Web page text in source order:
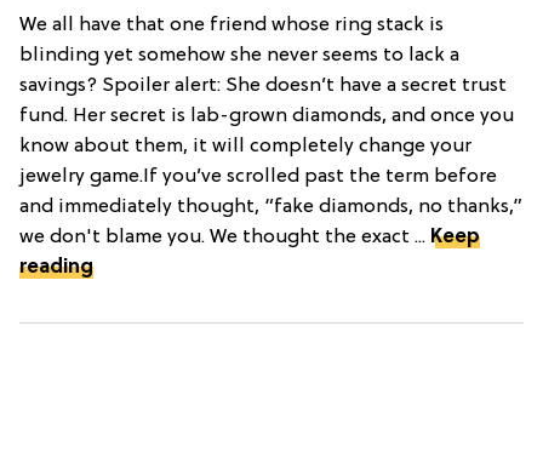
We all have that one friend whose ring stack is
blinding yet somehow she never seems to lack a
savings? Spoiler alert: She doesn’t have a secret trust
fund. Her secret is lab-grown diamonds, and once you
know about them, it will completely change your
jewelry game.If you’ve scrolled past the term before
and immediately thought, “fake diamonds, no thanks,”
we don't blame you. We thought the exact ... Keep
reading